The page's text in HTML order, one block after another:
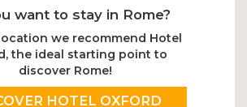
want to stay in Rome?
we recommend Hotel
the ideal starting point to
discover Rome!
HOTEL OXFORD